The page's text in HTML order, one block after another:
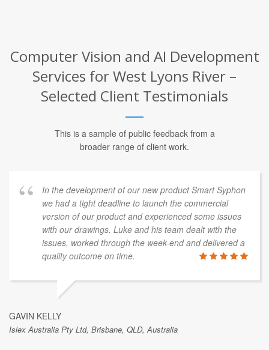
Computer Vision and AI Development
Services for West Lyons River –
Selected Client Testimonials
This is a sample of public feedback from a
broader range of client work.
In the development of our new product Smart Syphon
we had a tight deadline to launch the commercial
version of our product and experienced some issues
with our drawings. Luke and his team dealt with the
issues, worked through the week-end and delivered a
quality outcome on time.
GAVIN KELLY
Islex Australia Pty Ltd, Brisbane, QLD, Australia